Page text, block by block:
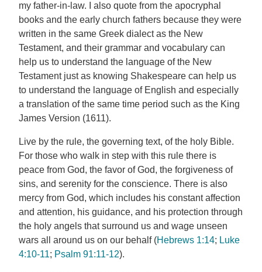
my father-in-law. I also quote from the apocryphal
books and the early church fathers because they were
written in the same Greek dialect as the New
Testament, and their grammar and vocabulary can
help us to understand the language of the New
Testament just as knowing Shakespeare can help us
to understand the language of English and especially
a translation of the same time period such as the King
James Version (1611).
Live by the rule, the governing text, of the holy Bible.
For those who walk in step with this rule there is
peace from God, the favor of God, the forgiveness of
sins, and serenity for the conscience. There is also
mercy from God, which includes his constant affection
and attention, his guidance, and his protection through
the holy angels that surround us and wage unseen
wars all around us on our behalf (Hebrews 1:14; Luke
4:10-11; Psalm 91:11-12).